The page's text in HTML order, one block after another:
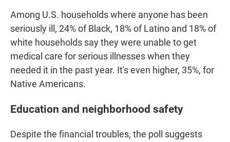
Among U.S. households where anyone has been
seriously ill, 24% of Black, 18% of Latino and 18% of
white households say they were unable to get
medical care for serious illnesses when they
needed it in the past year. It's even higher, 35%, for
Native Americans.
Education and neighborhood safety
Despite the financial troubles, the poll suggests